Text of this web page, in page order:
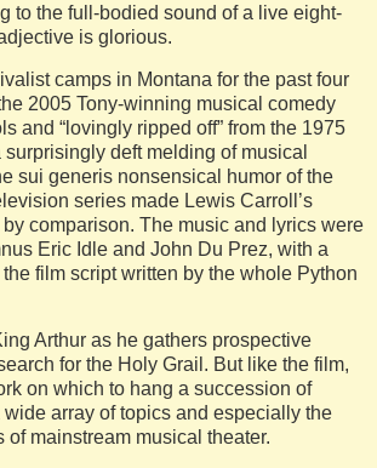
to the full-bodied sound of a live eight-
is glorious.
camps in Montana for the past four
2005 Tony-winning musical comedy
and “lovingly ripped off” from the 1975
deft melding of musical
sui generis nonsensical humor of the
series made Lewis Carroll’s
comparison. The music and lyrics were
Eric Idle and John Du Prez, with a
film script written by the whole Python
Arthur as he gathers prospective
for the Holy Grail. But like the film,
on which to hang a succession of
array of topics and especially the
of mainstream musical theater.